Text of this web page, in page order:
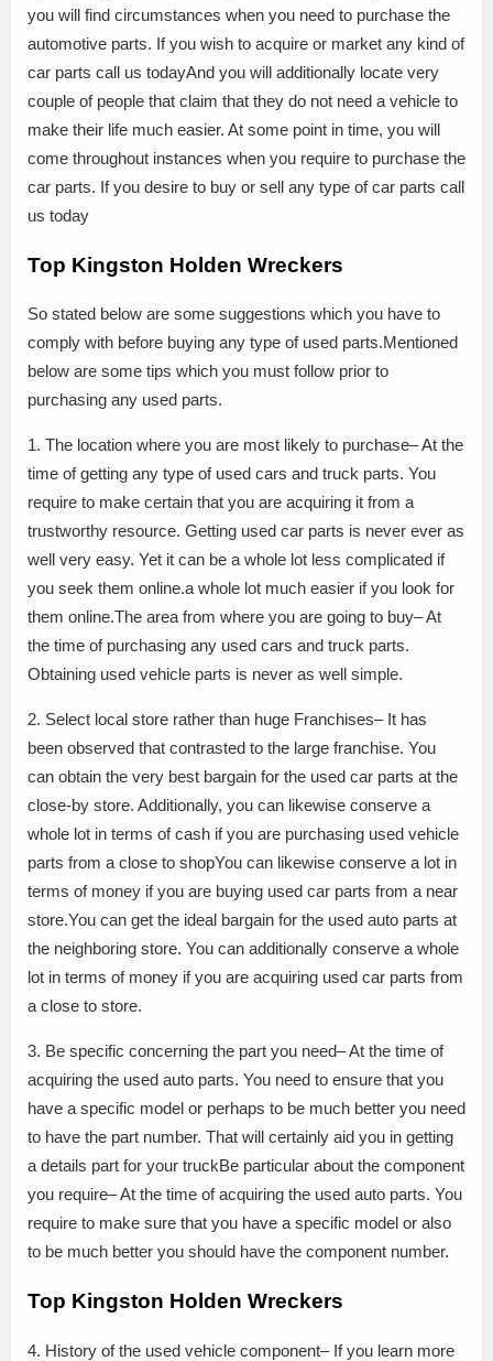
you will find circumstances when you need to purchase the
automotive parts. If you wish to acquire or market any kind of
car parts call us todayAnd you will additionally locate very
couple of people that claim that they do not need a vehicle to
make their life much easier. At some point in time, you will
come throughout instances when you require to purchase the
car parts. If you desire to buy or sell any type of car parts call
us today
Top Kingston Holden Wreckers
So stated below are some suggestions which you have to
comply with before buying any type of used parts.Mentioned
below are some tips which you must follow prior to
purchasing any used parts.
1. The location where you are most likely to purchase– At the
time of getting any type of used cars and truck parts. You
require to make certain that you are acquiring it from a
trustworthy resource. Getting used car parts is never ever as
well very easy. Yet it can be a whole lot less complicated if
you seek them online.a whole lot much easier if you look for
them online.The area from where you are going to buy– At
the time of purchasing any used cars and truck parts.
Obtaining used vehicle parts is never as well simple.
2. Select local store rather than huge Franchises– It has
been observed that contrasted to the large franchise. You
can obtain the very best bargain for the used car parts at the
close-by store. Additionally, you can likewise conserve a
whole lot in terms of cash if you are purchasing used vehicle
parts from a close to shopYou can likewise conserve a lot in
terms of money if you are buying used car parts from a near
store.You can get the ideal bargain for the used auto parts at
the neighboring store. You can additionally conserve a whole
lot in terms of money if you are acquiring used car parts from
a close to store.
3. Be specific concerning the part you need– At the time of
acquiring the used auto parts. You need to ensure that you
have a specific model or perhaps to be much better you need
to have the part number. That will certainly aid you in getting
a details part for your truckBe particular about the component
you require– At the time of acquiring the used auto parts. You
require to make sure that you have a specific model or also
to be much better you should have the component number.
Top Kingston Holden Wreckers
4. History of the used vehicle component– If you learn more